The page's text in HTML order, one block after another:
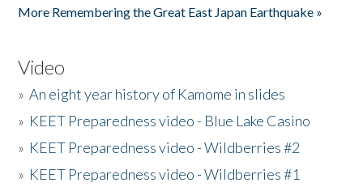
More Remembering the Great East Japan Earthquake »
Video
»An eight year history of Kamome in slides
» KEET Preparedness video - Blue Lake Casino
» KEET Preparedness video - Wildberries #2
» KEET Preparedness video - Wildberries #1